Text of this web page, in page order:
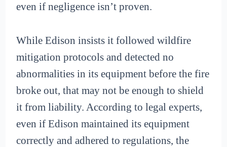
even if negligence isn’t proven.
While Edison insists it followed wildfire
mitigation protocols and detected no
abnormalities in its equipment before the fire
broke out, that may not be enough to shield
it from liability. According to legal experts,
even if Edison maintained its equipment
correctly and adhered to regulations, the